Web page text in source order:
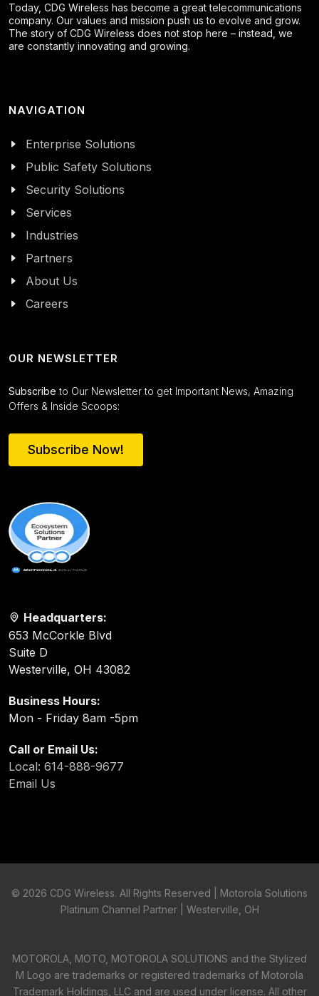
Today, CDG Wireless has become a great telecommunications
company. Our values and mission push us to evolve and grow.
The story of CDG Wireless does not stop here – instead, we
are constantly innovating and growing.
NAVIGATION
Enterprise Solutions
Public Safety Solutions
Security Solutions
Services
Industries
Partners
About Us
Careers
OUR NEWSLETTER
Subscribe to Our Newsletter to get Important News, Amazing
Offers & Inside Scoops:
Subscribe Now!
Headquarters:
653 McCorkle Blvd
Suite D
Westerville, OH 43082
Business Hours:
Mon - Friday 8am -5pm
Call or Email Us:
Local: 614-888-9677
Email Us
© 2026 CDG Wireless. All Rights Reserved | Motorola Solutions
Platinum Channel Partner | Westerville, OH
MOTOROLA, MOTO, MOTOROLA SOLUTIONS and the Stylized
M Logo are trademarks or registered trademarks of Motorola
Trademark Holdings, LLC and are used under license. All other